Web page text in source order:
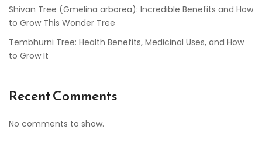
Shivan Tree (Gmelina arborea): Incredible Benefits and How
to Grow This Wonder Tree
Tembhurni Tree: Health Benefits, Medicinal Uses, and How
to Grow It
Recent Comments
No comments to show.